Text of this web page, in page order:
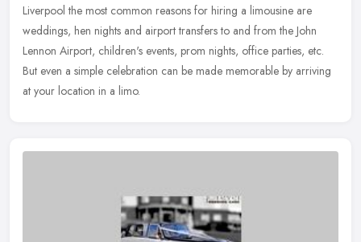
Liverpool the most common reasons for hiring a limousine are
weddings, hen nights and airport transfers to and from the John
Lennon Airport, children's events, prom nights, office parties, etc.
But even a simple celebration can be made memorable by arriving
at your location in a limo.